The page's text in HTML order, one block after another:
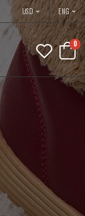
USD ENG
0